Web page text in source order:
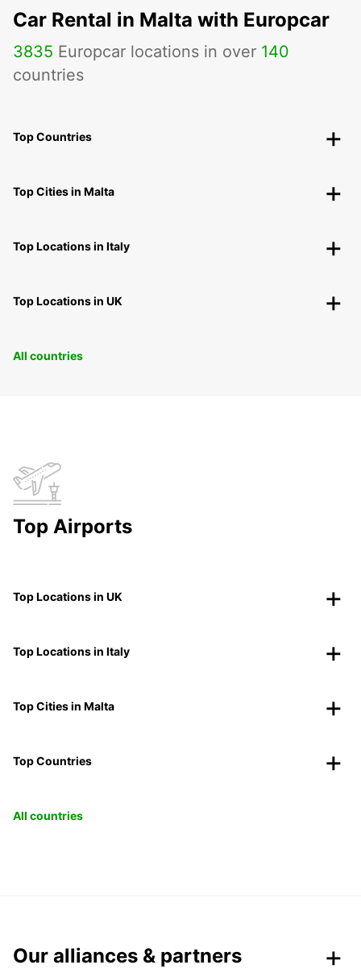
Car Rental in Malta with Europcar
3835 Europcar locations in over 140
countries
Top Countries
Top Cities in Malta
Top Locations in Italy
Top Locations in UK
All countries
Top Airports
Top Locations in UK
Top Locations in Italy
Top Cities in Malta
Top Countries
All countries
Our alliances & partners